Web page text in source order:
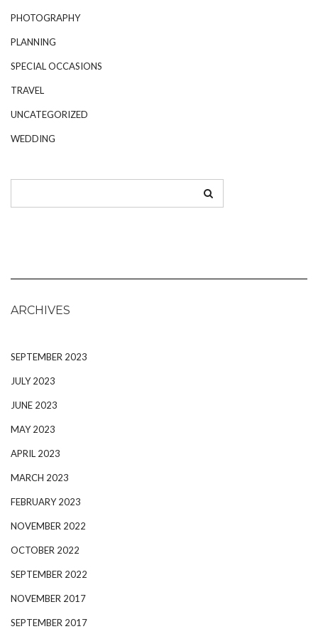
PHOTOGRAPHY
PLANNING
SPECIAL OCCASIONS
TRAVEL
UNCATEGORIZED
WEDDING
ARCHIVES
SEPTEMBER 2023
JULY 2023
JUNE 2023
MAY 2023
APRIL 2023
MARCH 2023
FEBRUARY 2023
NOVEMBER 2022
OCTOBER 2022
SEPTEMBER 2022
NOVEMBER 2017
SEPTEMBER 2017